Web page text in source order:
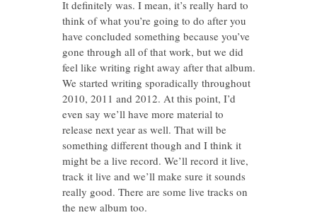
It definitely was. I mean, it’s really hard to
think of what you’re going to do after you
have concluded something because you’ve
gone through all of that work, but we did
feel like writing right away after that album.
We started writing sporadically throughout
2010, 2011 and 2012. At this point, I’d
even say we’ll have more material to
release next year as well. That will be
something different though and I think it
might be a live record. We’ll record it live,
track it live and we’ll make sure it sounds
really good. There are some live tracks on
the new album too.